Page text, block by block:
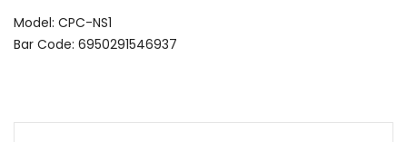
Model: CPC-NS1
Bar Code: 6950291546937